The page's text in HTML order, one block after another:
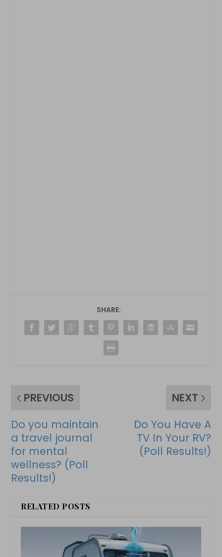
SHARE:
PREVIOUS
Do you maintain
a travel journal
for mental
wellness? (Poll
Results!)
NEXT
Do You Have A
TV In Your RV?
(Poll Results!)
RELATED POSTS